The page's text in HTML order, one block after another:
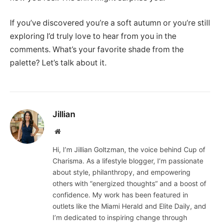
If you’ve discovered you’re a soft autumn or you’re still
exploring I’d truly love to hear from you in the
comments. What’s your favorite shade from the
palette? Let’s talk about it.
Jillian
Website
Hi, I’m Jillian Goltzman, the voice behind Cup of
Charisma. As a lifestyle blogger, I’m passionate
about style, philanthropy, and empowering
others with “energized thoughts” and a boost of
confidence. My work has been featured in
outlets like the Miami Herald and Elite Daily, and
I’m dedicated to inspiring change through